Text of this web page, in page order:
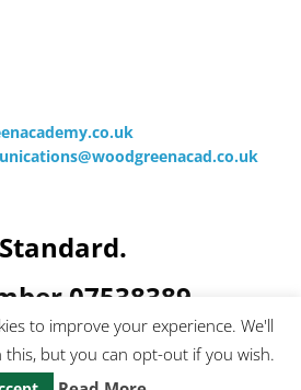
07538389
to improve your experience. We'll
this, but you can opt-out if you wish.